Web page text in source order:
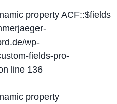
property ACF::$fields
wp-
fields-pro-
line 136
property